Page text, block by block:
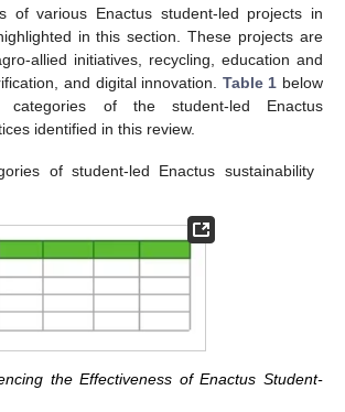
of various Enactus student-led projects in
in this section. These projects are
allied initiatives, recycling, education and
and digital innovation. Table 1 below
categories of the student-led Enactus
identified in this review.
of student-led Enactus sustainability
the Effectiveness of Enactus Student-